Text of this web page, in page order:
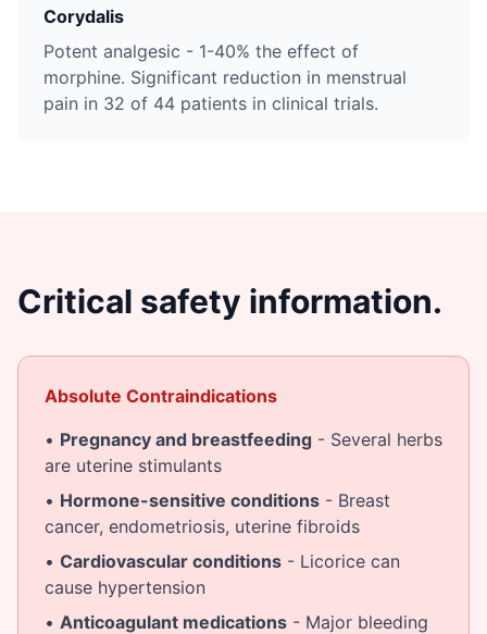
Corydalis
Potent analgesic - 1-40% the effect of
morphine. Significant reduction in menstrual
pain in 32 of 44 patients in clinical trials.
Critical safety information.
Absolute Contraindications
• Pregnancy and breastfeeding - Several herbs
are uterine stimulants
• Hormone-sensitive conditions - Breast
cancer, endometriosis, uterine fibroids
• Cardiovascular conditions - Licorice can
cause hypertension
• Anticoagulant medications - Major bleeding